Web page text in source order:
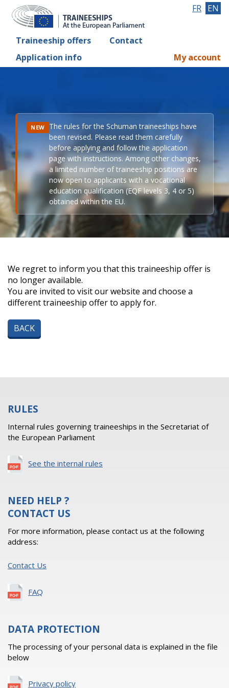
Traineeship offers
Contact
Application info
FR EN
My account
NEW The rules for the Schuman traineeships have
been revised. Please read them carefully
before applying and follow the application
page with instructions. Among other changes,
a limited number of traineeship positions are
now open to applicants with a vocational
education qualification (EQF levels 3, 4 or 5)
obtained within the EU.
We regret to inform you that this traineeship offer is
no longer available.
You are invited to visit our website and choose a
different traineeship offer to apply for.
BACK
RULES
Internal rules governing traineeships in the Secretariat of
the European Parliament
See the internal rules
NEED HELP ?
CONTACT US
For more information, please contact us at the following
address:
Contact Us
FAQ
DATA PROTECTION
The processing of your personal data is explained in the file
below
Privacy policy